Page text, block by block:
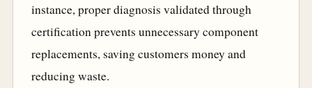
instance, proper diagnosis validated through
certification prevents unnecessary component
replacements, saving customers money and
reducing waste.